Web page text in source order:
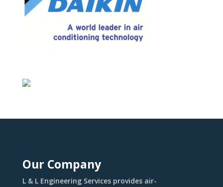
Our Company
L & L Engineering Services provides air-